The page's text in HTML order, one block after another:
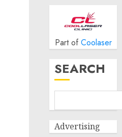
Part of Coolaser
SEARCH
Advertising